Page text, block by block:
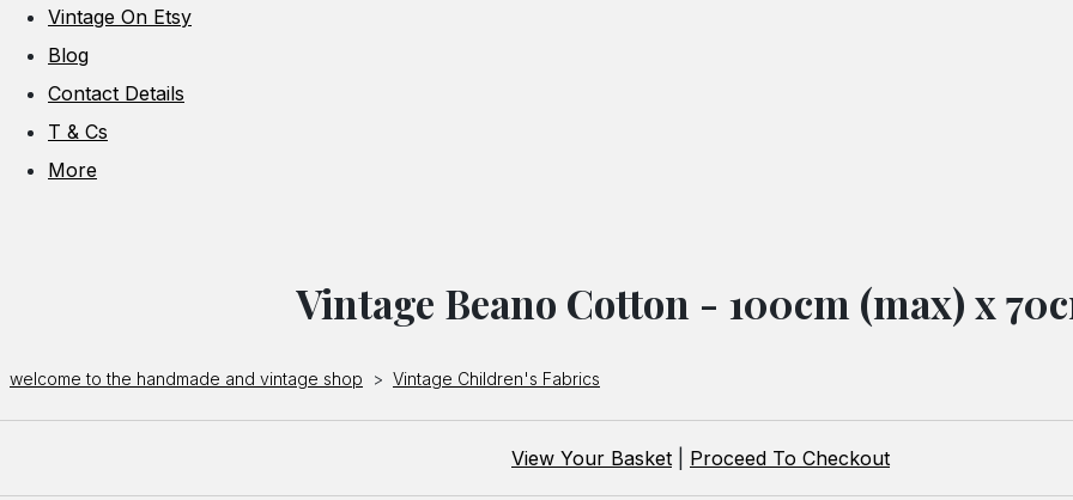
Vintage On Etsy
Blog
Contact Details
T & Cs
More
Vintage Beano Cotton - 100cm (max) x
welcome to the handmade and vintage shop > Vintage Children's Fabrics
View Your Basket Proceed To Checkout